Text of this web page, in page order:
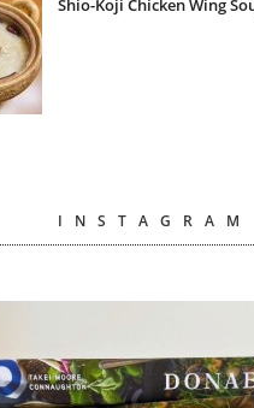
Shio-Koji Chicken Wing
INSTAGRAM